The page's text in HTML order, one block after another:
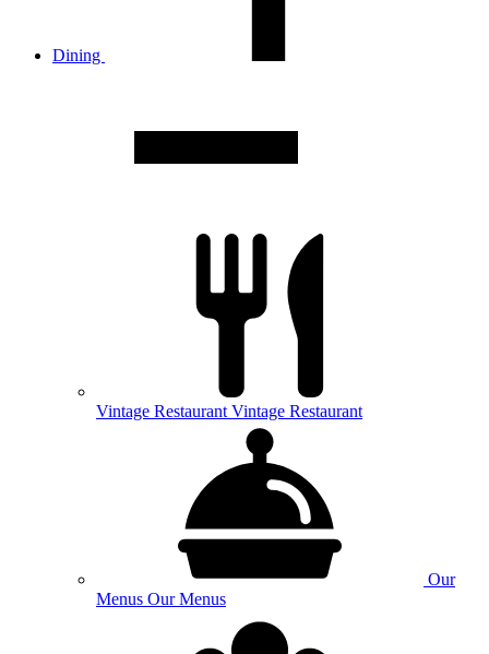
Dining
Vintage Restaurant Vintage Restaurant
Our
Menus Our Menus